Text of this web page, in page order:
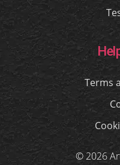
Terms
© 2026